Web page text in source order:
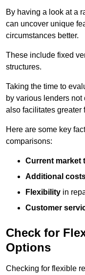
By having a look at a
can uncover unique
circumstances better.
These include fixed
structures.
Taking the time to
by various lenders
also facilitates greater
Here are some key
comparisons:
Current market
Additional
Flexibility in
Customer
Check for
Options
Checking for flexible